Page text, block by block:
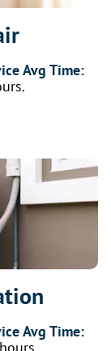
Avg Time:
Avg Time: